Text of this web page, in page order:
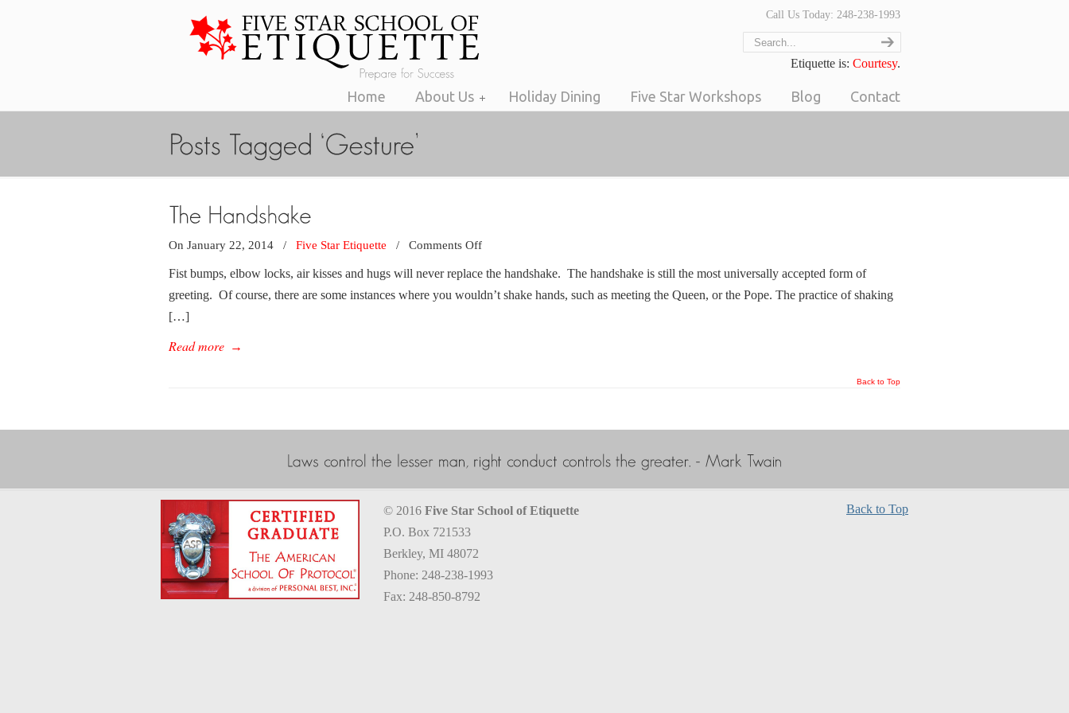
Call Us Today: 248-238-1993
Etiquette is: Courtesy.
Home About Us Holiday Dining Five Star Workshops Blog Contact
On January 22, 2014 / Five Star Etiquette / Comments Offon
Fist bumps, elbow locks, air kisses and hugs will never replace the handshake. The handshake is still the most universally accepted form of
greeting. Of course, there are some instances where you wouldn’t shake hands, such as meeting the Queen, or the Pope. The practice of shaking
[…]
Read more →
Back to Top
© 2016 Five Star School of Etiquette
P.O. Box 721533
Berkley, MI 48072
Phone: 248-238-1993
Fax: 248-850-8792
Back to Top